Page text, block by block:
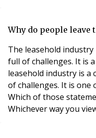
The proposal for a Bill
Why do people leave
The leasehold industry
full of challenges. It is
leasehold industry is a
of challenges. It is
Which of those
Whichever way you